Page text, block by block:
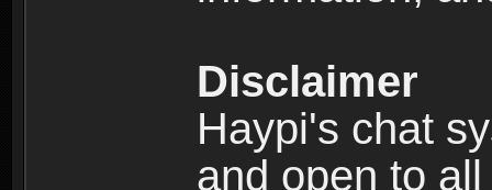
Disclaimer
Haypi's chat
and open to